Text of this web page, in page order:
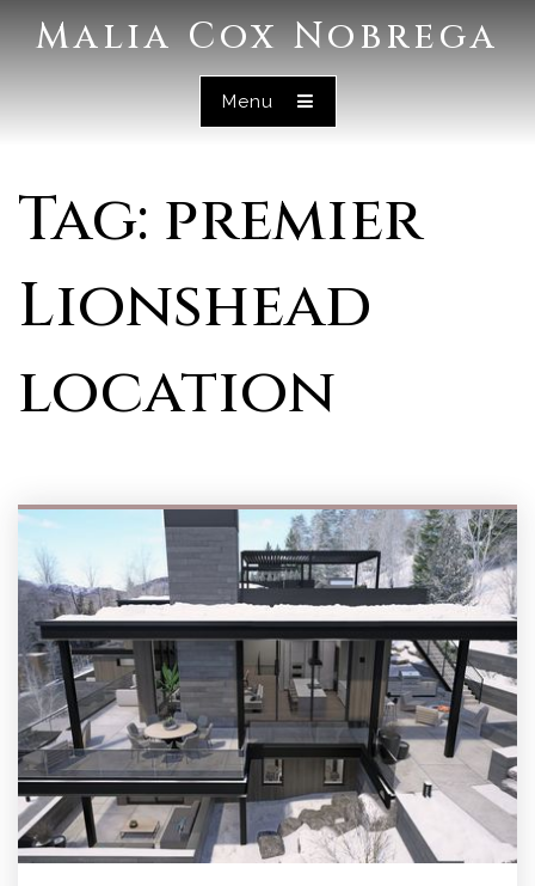
Malia Cox Nobrega
Menu
Tag: premier
Lionshead
location